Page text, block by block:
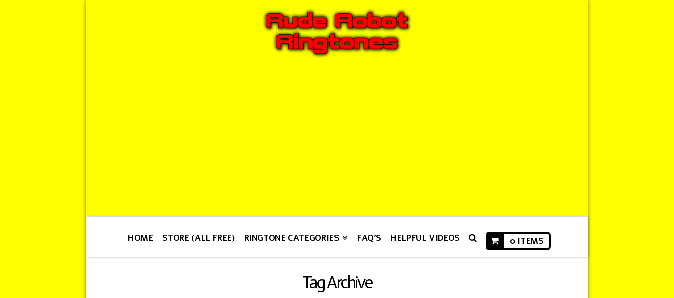
HOME STORE (ALL FREE) RINGTONE CATEGORIES FAQ’S HELPFUL VIDEOS 0 ITEMS
Tag Archive